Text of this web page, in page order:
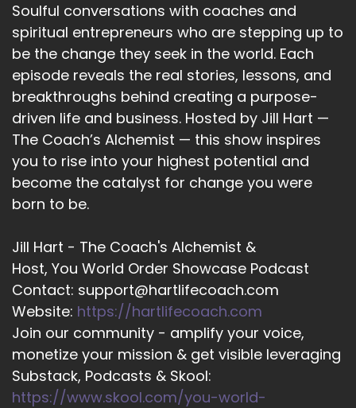
Soulful conversations with coaches and
spiritual entrepreneurs who are stepping up to
be the change they seek in the world. Each
episode reveals the real stories, lessons, and
breakthroughs behind creating a purpose-
driven life and business. Hosted by Jill Hart —
The Coach’s Alchemist — this show inspires
you to rise into your highest potential and
become the catalyst for change you were
born to be.
Jill Hart - The Coach's Alchemist &
Host, You World Order Showcase Podcast
Contact: support@hartlifecoach.com
Website: https://hartlifecoach.com
Join our community - amplify your voice,
monetize your mission & get visible leveraging
Substack, Podcasts & Skool:
https://www.skool.com/you-world-